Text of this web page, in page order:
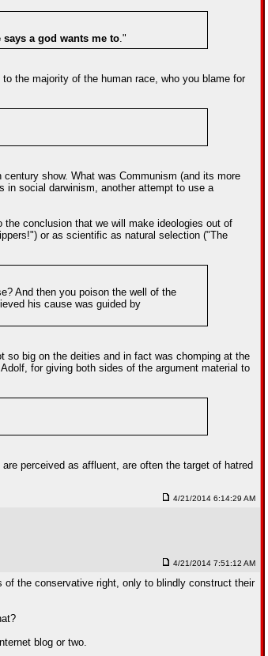
says a god wants me to."
the majority of the human race, who you blame for
show. What was Communism (and its more
in social darwinism, another attempt to use a
conclusion that we will make ideologies out of
or as scientific as natural selection ("The
And then you poison the well of the
his cause was guided by
so big on the deities and in fact was chomping at the
for giving both sides of the argument material to
perceived as affluent, are often the target of hatred
4/21/2014 6:14:29 AM
4/21/2014 7:51:12 AM
the conservative right, only to blindly construct their
blog or two.